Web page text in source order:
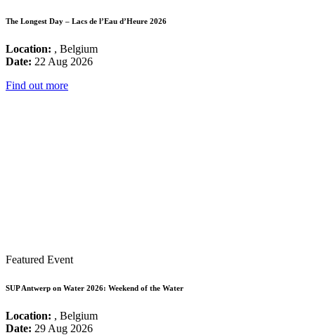
The Longest Day – Lacs de l’Eau d’Heure 2026
Location: , Belgium
Date: 22 Aug 2026
Find out more
Featured Event
SUP Antwerp on Water 2026: Weekend of the Water
Location: , Belgium
Date: 29 Aug 2026